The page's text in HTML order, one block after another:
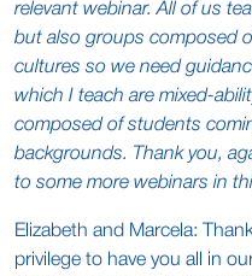
relevant webinar. All of us
but also groups composed
cultures so we need
which I teach are mixed-
composed of students
backgrounds. Thank you,
to some more webinars in
Elizabeth and Marcela:
privilege to have you all in